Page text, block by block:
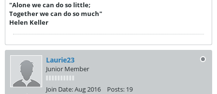
"Alone we can do so little;
Together we can do so much"
Helen Keller
Laurie23
Junior Member
Join Date:Aug 2016 Posts: 19